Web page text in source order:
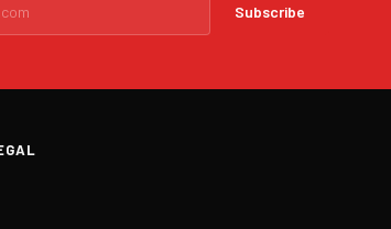
Subscribe